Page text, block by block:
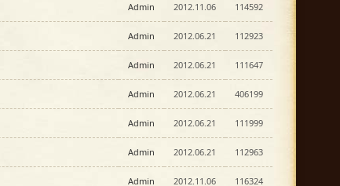
Admin 2012.11.06 114592
Admin 2012.06.21 112923
Admin 2012.06.21 111647
Admin 2012.06.21 406199
Admin 2012.06.21 111999
Admin 2012.06.21 112963
Admin 2012.11.06 116324